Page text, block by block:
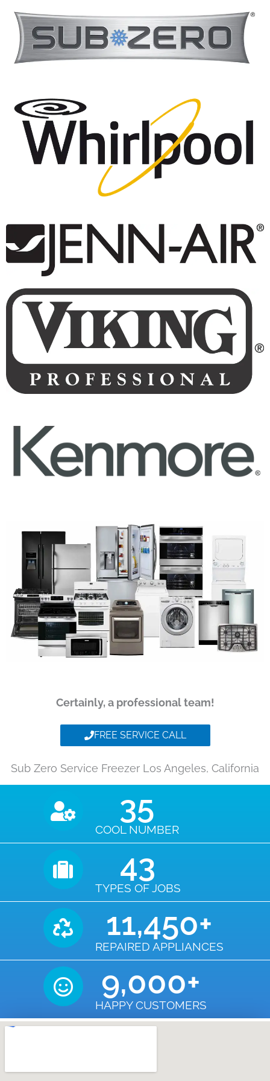
Certainly, a professional team!
FREE SERVICE CALL
Sub Zero Service Freezer Los Angeles, California
COOL NUMBER
35
TYPES OF JOBS
43
REPAIRED APPLIANCES
11,450+
HAPPY CUSTOMERS
9,000+